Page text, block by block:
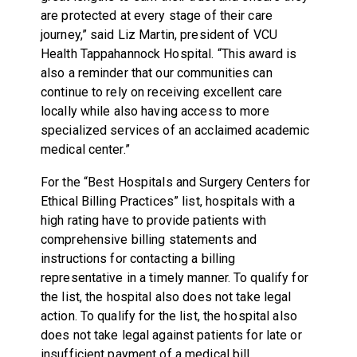
are protected at every stage of their care
journey,” said Liz Martin, president of VCU
Health Tappahannock Hospital. “This award is
also a reminder that our communities can
continue to rely on receiving excellent care
locally while also having access to more
specialized services of an acclaimed academic
medical center.”
For the “Best Hospitals and Surgery Centers for
Ethical Billing Practices” list, hospitals with a
high rating have to provide patients with
comprehensive billing statements and
instructions for contacting a billing
representative in a timely manner. To qualify for
the list, the hospital also does not take legal
action. To qualify for the list, the hospital also
does not take legal against patients for late or
insufficient payment of a medical bill.